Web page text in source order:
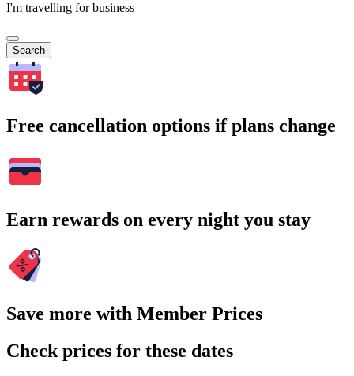
I'm travelling for business
Search
Free cancellation options if plans change
Earn rewards on every night you stay
Save more with Member Prices
Check prices for these dates